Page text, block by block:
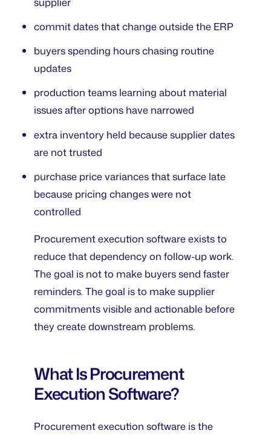
commit dates that change outside the ERP
buyers spending hours chasing routine
updates
production teams learning about material
issues after options have narrowed
extra inventory held because supplier dates
are not trusted
purchase price variances that surface late
because pricing changes were not
controlled
Procurement execution software exists to
reduce that dependency on follow-up work.
The goal is not to make buyers send faster
reminders. The goal is to make supplier
commitments visible and actionable before
they create downstream problems.
What Is Procurement
Execution Software?
Procurement execution software is the